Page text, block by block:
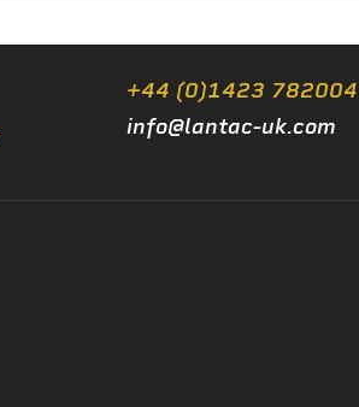
+44 (0)1423 782004
info@lantac-uk.com